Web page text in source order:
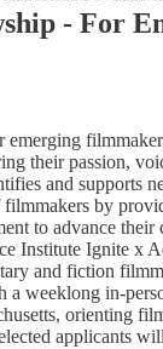
- For
their passion,
and supports
by
to advance their
Institute Ignite x
and fiction
a weeklong in-
orienting
applicants